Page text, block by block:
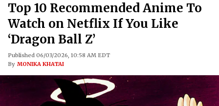
Top 10 Recommended Anime To
Watch on Netflix If You Like
‘Dragon Ball Z’
Published 06/03/2026, 10:58 AM EDT
By MONIKA KHATAI